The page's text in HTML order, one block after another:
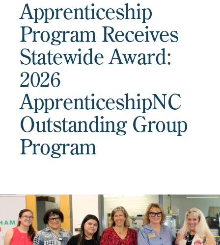
Apprenticeship
Program Receives
Statewide Award:
2026
ApprenticeshipNC
Outstanding Group
Program